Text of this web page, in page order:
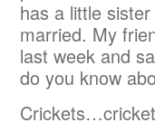
has a little
married. My
last week and
do you know